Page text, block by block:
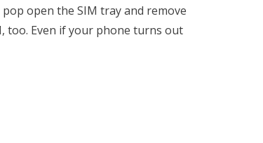
open the SIM tray and remove
too. Even if your phone turns out